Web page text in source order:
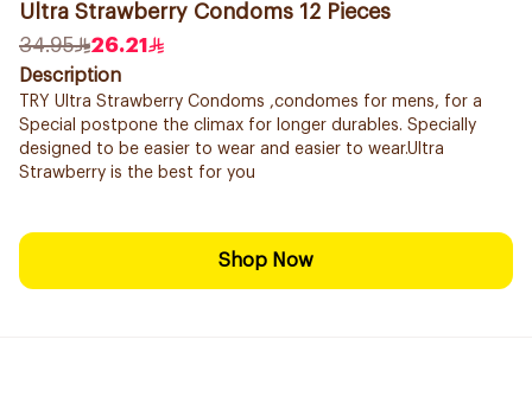
Ultra Strawberry Condoms 12 Pieces
34.95
26.21
Description
TRY Ultra Strawberry Condoms ,condomes for mens, for a
Special postpone the climax for longer durables. Specially
designed to be easier to wear and easier to wear.Ultra
Strawberry is the best for you
Shop Now